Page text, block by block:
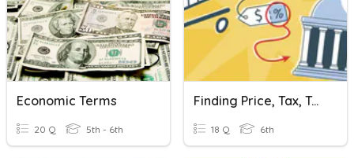
Economic Terms
20 Q 5th - 6th
Finding Price, Tax, Tax Rate, Cost
18 Q 6th